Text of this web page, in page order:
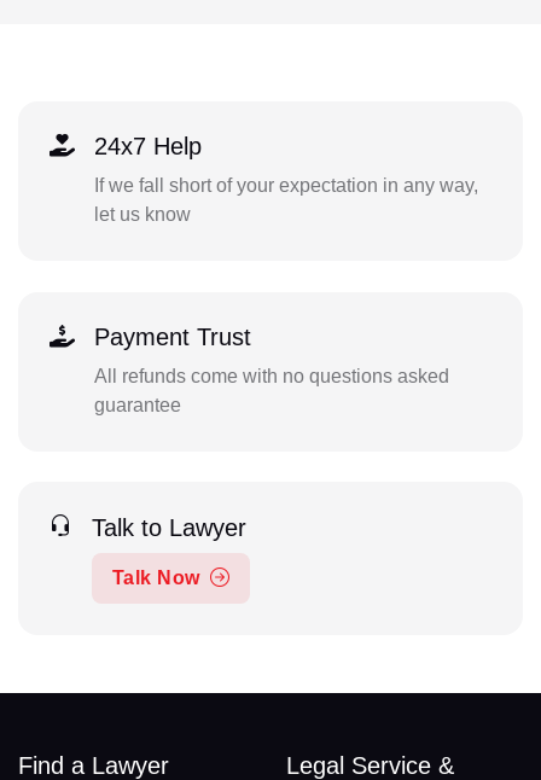
24x7 Help
If we fall short of your expectation in any way,
let us know
Payment Trust
All refunds come with no questions asked
guarantee
Talk to Lawyer
Talk Now
Find a Lawyer
Legal Service &